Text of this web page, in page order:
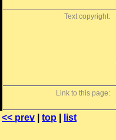
Text copyright:
Link to this page:
<< prev top list